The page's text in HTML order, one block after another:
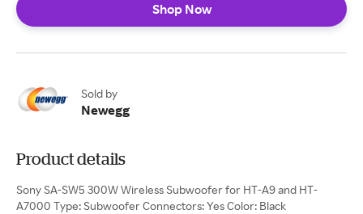
Shop Now
Sold by
Newegg
Product details
Sony SA-SW5 300W Wireless Subwoofer for HT-A9 and HT-
A7000 Type: Subwoofer Connectors: Yes Color: Black